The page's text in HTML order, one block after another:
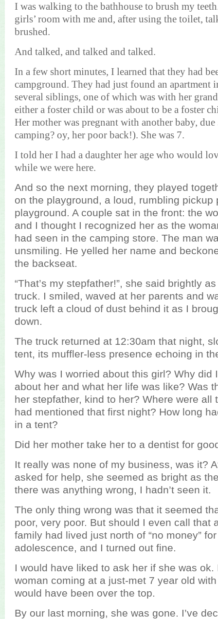
I was walking to the bathhouse to brush my
girls’ room with me and, after using the toilet,
brushed.
And talked, and talked and talked.
In a few short minutes, I learned that they had
campground. They had just found an apartment
several siblings, one of which was with her
either a foster child or was about to be a foster
Her mother was pregnant with another baby,
camping? oy, her poor back!). She was 7.
I told her I had a daughter her age who would
while we were here.
And so the next morning, they played
on the playground, a loud, rumbling pickup
playground. A couple sat in the front: the
and I thought I recognized her as the
had seen in the camping store. The man
unsmiling. He yelled her name and
the backseat.
“That’s my stepfather!”, she said brightly
truck. I smiled, waved at her parents and
truck left a cloud of dust behind it as I
down.
The truck returned at 12:30am that night,
tent, its muffler-less presence echoing in
Why was I worried about this girl? Why did
about her and what her life was like? Was
her stepfather, kind to her? Where were all
had mentioned that first night? How long
in a tent?
Did her mother take her to a dentist for
It really was none of my business, was it?
asked for help, she seemed as bright as
there was anything wrong, I hadn’t seen it.
The only thing wrong was that it seemed
poor, very poor. But should I even call that
family had lived just north of “no money”
adolescence, and I turned out fine.
I would have liked to ask her if she was ok.
woman coming at a just-met 7 year old
would have been over the top.
By our last morning, she was gone. I’ve